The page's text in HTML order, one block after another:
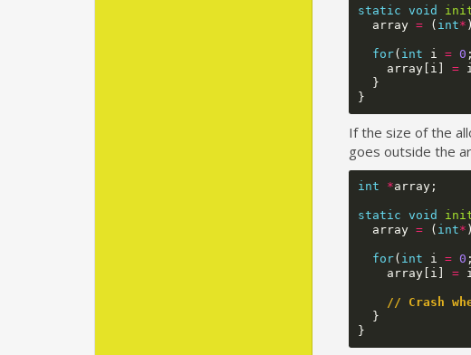
static void
array = ( int* )
for( int i = 0 ;
array[ i = i
}
}
If the size of the
goes outside the
int *array;
static void
array = ( int* )
for( int i = 0 ;
array[ i =
// Crash
}
}